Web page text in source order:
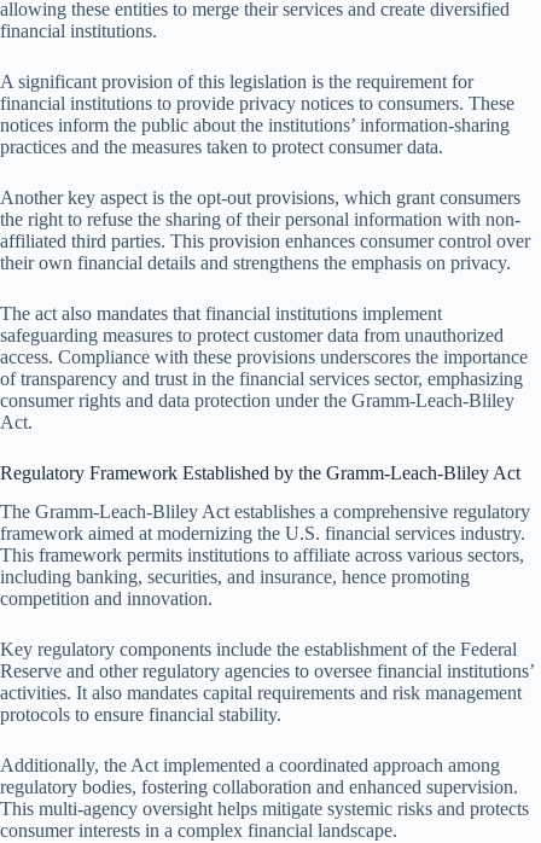
allowing these entities to merge their services and create diversified
financial institutions.
A significant provision of this legislation is the requirement for
financial institutions to provide privacy notices to consumers. These
notices inform the public about the institutions’ information-sharing
practices and the measures taken to protect consumer data.
Another key aspect is the opt-out provisions, which grant consumers
the right to refuse the sharing of their personal information with non-
affiliated third parties. This provision enhances consumer control over
their own financial details and strengthens the emphasis on privacy.
The act also mandates that financial institutions implement
safeguarding measures to protect customer data from unauthorized
access. Compliance with these provisions underscores the importance
of transparency and trust in the financial services sector, emphasizing
consumer rights and data protection under the Gramm-Leach-Bliley
Act.
Regulatory Framework Established by the Gramm-Leach-Bliley Act
The Gramm-Leach-Bliley Act establishes a comprehensive regulatory
framework aimed at modernizing the U.S. financial services industry.
This framework permits institutions to affiliate across various sectors,
including banking, securities, and insurance, hence promoting
competition and innovation.
Key regulatory components include the establishment of the Federal
Reserve and other regulatory agencies to oversee financial institutions’
activities. It also mandates capital requirements and risk management
protocols to ensure financial stability.
Additionally, the Act implemented a coordinated approach among
regulatory bodies, fostering collaboration and enhanced supervision.
This multi-agency oversight helps mitigate systemic risks and protects
consumer interests in a complex financial landscape.